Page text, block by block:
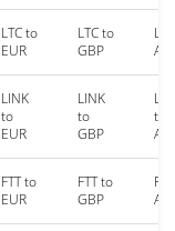
LTC to
EUR
LTC to
GBP
LINK
to
EUR
LINK
to
GBP
to
FTT to
EUR
FTT to
GBP